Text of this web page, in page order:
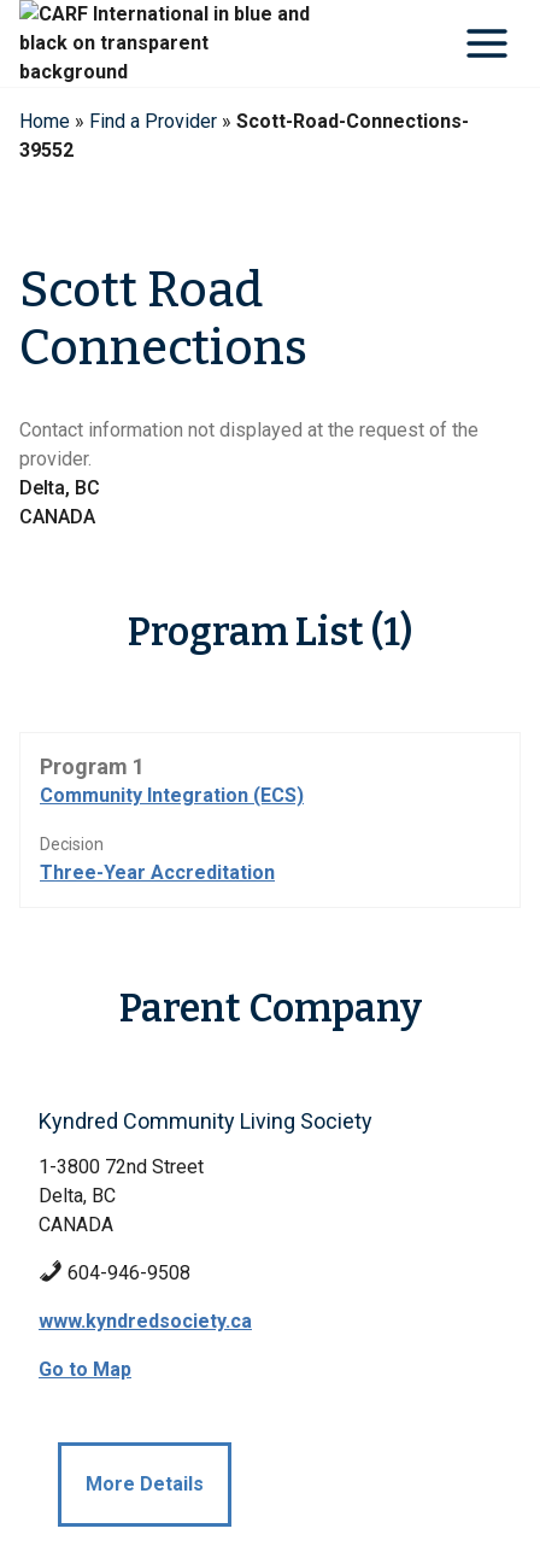
Skip
content
Home » Find a Provider » Scott-Road-Connections-
39552
Scott Road
Connections
Contact information not displayed at the request of the
provider.
Delta, BC
CANADA
Program List (1)
Program 1
Community Integration (ECS)
Decision
Three-Year Accreditation
Parent Company
Kyndred Community Living Society
1-3800 72nd Street
Delta, BC
CANADA
604-946-9508
www.kyndredsociety.ca
Go to Map
More Details